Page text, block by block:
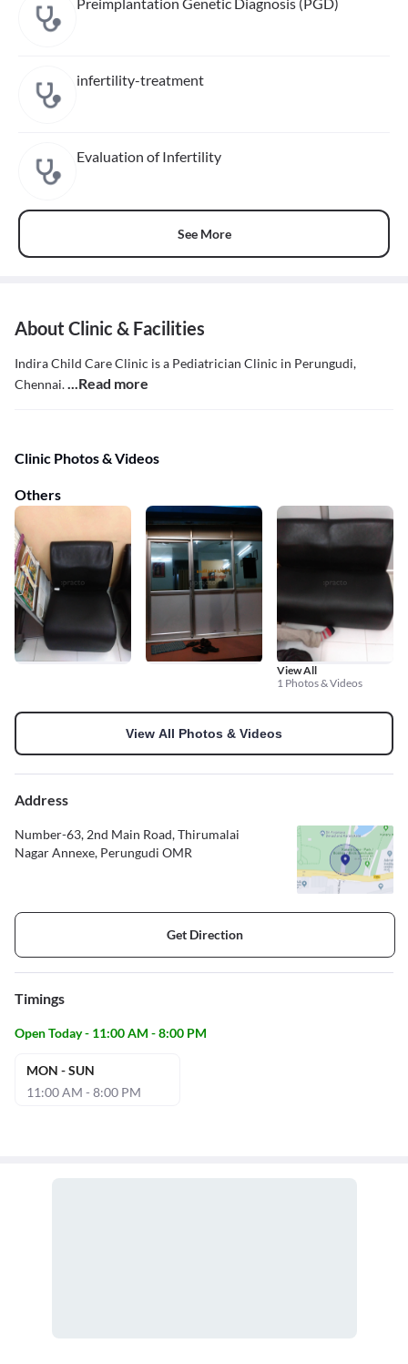
Preimplantation Genetic Diagnosis (PGD)
infertility-treatment
Evaluation of Infertility
See More
About Clinic & Facilities
Indira Child Care Clinic is a Pediatrician Clinic in Perungudi,
Chennai....Read more
Clinic Photos & Videos
Others
View All
1 Photos & Videos
View All Photos & Videos
Address
Number-63, 2nd Main Road, Thirumalai
Nagar Annexe, Perungudi OMR
Get Direction
Timings
Open Today - 11:00 AM - 8:00 PM
MON - SUN
11:00 AM - 8:00 PM